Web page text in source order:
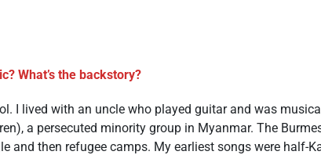
What’s the backstory?
I lived with an uncle who played guitar and was
a persecuted minority group in Myanmar. The
and then refugee camps. My earliest songs were half-